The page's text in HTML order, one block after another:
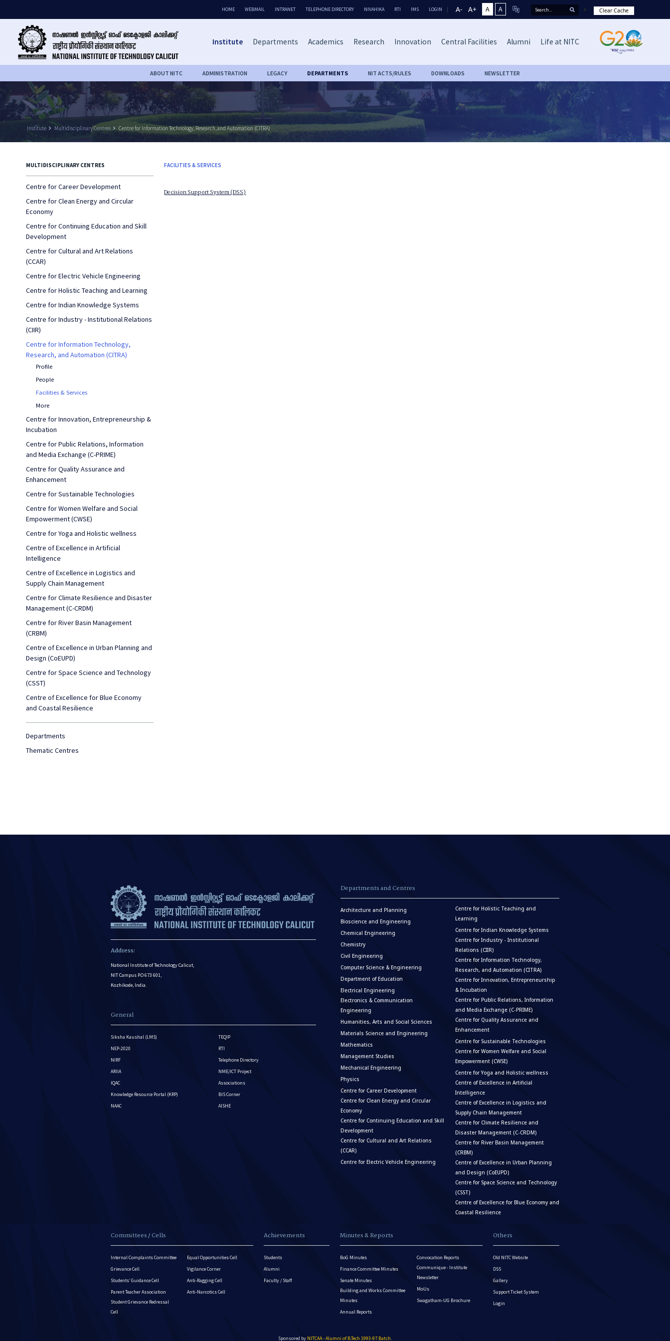
HOME WEBMAIL INTRANET TELEPHONE DIRECTORY NIVAHIKA RTI IMS LOGIN A- A+ A A Clear Cache
Institute Departments Academics Research Innovation Central Facilities Alumni Life at NITC
ABOUT NITC ADMINISTRATION LEGACY DEPARTMENTS NIT ACTS/RULES DOWNLOADS NEWSLETTER
Institute keyboard_arrow_right Multidisciplinary Centres keyboard_arrow_right Centre for Information Technology, Research, and Automation (CITRA)
MULTIDISCIPLINARY CENTRES
Centre for Career Development
Centre for Clean Energy and Circular
Economy
Centre for Continuing Education and Skill
Development
Centre for Cultural and Art Relations
(CCAR)
Centre for Electric Vehicle Engineering
Centre for Holistic Teaching and Learning
Centre for Indian Knowledge Systems
Centre for Industry - Institutional Relations
(CIIR)
Centre for Information Technology,
Research, and Automation (CITRA)
Profile
People
Facilities & Services
More
Centre for Innovation, Entrepreneurship &
Incubation
Centre for Public Relations, Information
and Media Exchange (C-PRIME)
Centre for Quality Assurance and
Enhancement
Centre for Sustainable Technologies
Centre for Women Welfare and Social
Empowerment (CWSE)
Centre for Yoga and Holistic wellness
Centre of Excellence in Artificial
Intelligence
Centre of Excellence in Logistics and
Supply Chain Management
Centre for Climate Resilience and Disaster
Management (C-CRDM)
Centre for River Basin Management
(CRBM)
Centre of Excellence in Urban Planning and
Design (CoEUPD)
Centre for Space Science and Technology
(CSST)
Centre of Excellence for Blue Economy
and Coastal Resilience
Departments
Thematic Centres
FACILITIES & SERVICES
Decision Support System (DSS)
Address:
National Institute of Technology Calicut,
NIT Campus P.O 673 601,
Kozhikode, India.
General
Siksha Kaushal (LMS)
NEP-2020
NIRF
ARIIA
IQAC
Knowledge Resource Portal (KRP)
NAAC
TEQIP
RTI
Telephone Directory
NME/ICT Project
Associations
BIS Corner
AISHE
Departments and Centres
Architecture and Planning
Bioscience and Engineering
Chemical Engineering
Chemistry
Civil Engineering
Computer Science & Engineering
Department of Education
Electrical Engineering
Electronics & Communication
Engineering
Humanities, Arts and Social Sciences
Materials Science and Engineering
Mathematics
Management Studies
Mechanical Engineering
Physics
Centre for Career Development
Centre for Clean Energy and Circular
Economy
Centre for Continuing Education and Skill
Development
Centre for Cultural and Art Relations
(CCAR)
Centre for Electric Vehicle Engineering
Centre for Holistic Teaching and
Learning
Centre for Indian Knowledge Systems
Centre for Industry - Institutional
Relations (CIIR)
Centre for Information Technology,
Research, and Automation (CITRA)
Centre for Innovation, Entrepreneurship
& Incubation
Centre for Public Relations, Information
and Media Exchange (C-PRIME)
Centre for Quality Assurance and
Enhancement
Centre for Sustainable Technologies
Centre for Women Welfare and Social
Empowerment (CWSE)
Centre for Yoga and Holistic wellness
Centre of Excellence in Artificial
Intelligence
Centre of Excellence in Logistics and
Supply Chain Management
Centre for Climate Resilience and
Disaster Management (C-CRDM)
Centre for River Basin Management
(CRBM)
Centre of Excellence in Urban Planning
and Design (CoEUPD)
Centre for Space Science and Technology
(CSST)
Centre of Excellence for Blue Economy and
Coastal Resilience
Committees / Cells
Internal Complaints Committee
Grievance Cell
Students’ Guidance Cell
Parent Teacher Association
Student Grievance Redressal
Cell
Equal Opportunities Cell
Vigilance Corner
Anti-Ragging Cell
Anti-Narcotics Cell
Achievements
Students
Alumni
Faculty / Staff
Minutes & Reports
BoG Minutes
Finance Committee Minutes
Senate Minutes
Building and Works Committee
Minutes
Annual Reports
Convocation Reports
Communique - Institute
Newsletter
MoUs
Swagatham-UG Brochure
Others
Old NITC Website
DSS
Gallery
Support Ticket System
Login
Sponsored by NITCAA - Alumni of B.Tech 1993-97 Batch.